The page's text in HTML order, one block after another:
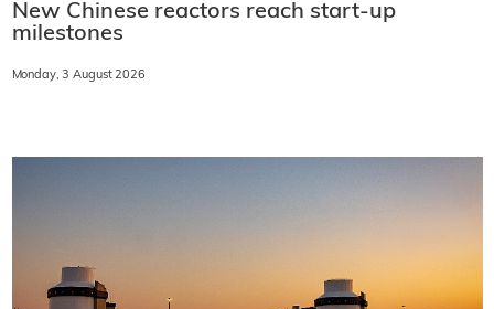
New Chinese reactors reach start-up
milestones
Monday, 3 August 2026